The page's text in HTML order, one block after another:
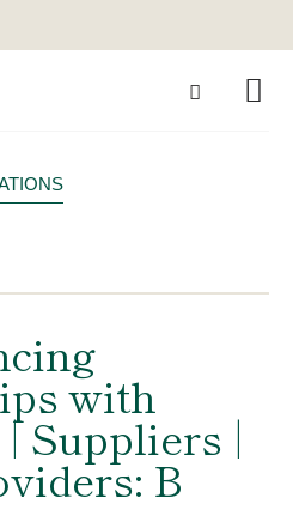
with
Suppliers |
B